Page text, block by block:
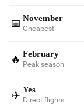
📅 November
Cheapest
🔥 February
Peak season
✈️ Yes
Direct flights